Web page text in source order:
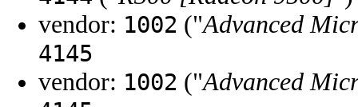
vendor: 1002 ("Advanced
4145
vendor: 1002 ("Advanced